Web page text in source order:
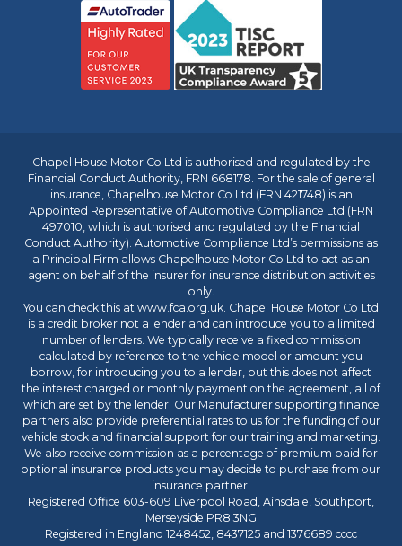
Chapel House Motor Co Ltd is authorised and regulated by the
Financial Conduct Authority, FRN 668178. For the sale of general
insurance, Chapelhouse Motor Co Ltd (FRN 421748) is an
Appointed Representative ofAutomotive Compliance Ltd (FRN
497010, which is authorised and regulated by the Financial
Conduct Authority). Automotive Compliance Ltd’s permissions as
a Principal Firm allows Chapelhouse Motor Co Ltd to act as an
agent on behalf of the insurer for insurance distribution activities
only.
You can check this at www.fca.org.uk. Chapel House Motor Co Ltd
is a credit broker not a lender and can introduce you to a limited
number of lenders. We typically receive a fixed commission
calculated by reference to the vehicle model or amount you
borrow, for introducing you to a lender, but this does not affect
the interest charged or monthly payment on the agreement, all of
which are set by the lender. Our Manufacturer supporting finance
partners also provide preferential rates to us for the funding of our
vehicle stock and financial support for our training and marketing.
We also receive commission as a percentage of premium paid for
optional insurance products you may decide to purchase from our
insurance partner.
Registered Office 603-609 Liverpool Road, Ainsdale, Southport,
Merseyside PR8 3NG
Registered in England 1248452, 8437125 and 1376689 cccc